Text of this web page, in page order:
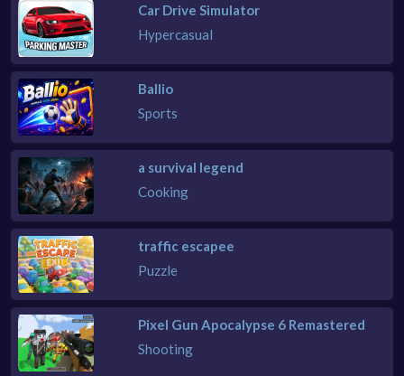
Car Drive Simulator
Hypercasual
Ballio
Sports
a survival legend
Cooking
traffic escapee
Puzzle
Pixel Gun Apocalypse 6 Remastered
Shooting